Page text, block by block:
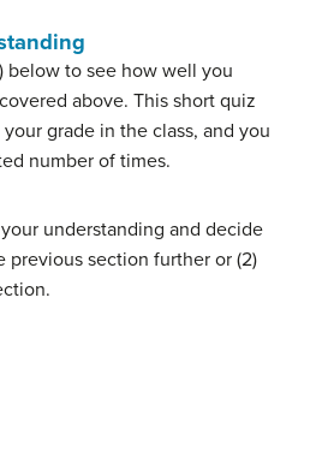
below to see how well you
above. This short quiz
grade in the class, and you
number of times.
understanding and decide
previous section further or (2)